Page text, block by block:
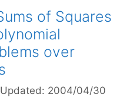
of Squares
over
2004/04/30